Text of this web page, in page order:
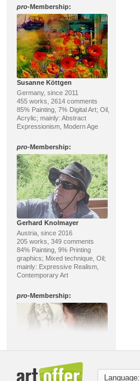
pro-Membership:
Susanne Köttgen
Germany, since 2011
455 works, 2614 comments
85% Painting, 7% Digital Art; Oil,
Acrylic; mainly: Abstract
Expressionism, Modern Age
pro-Membership:
Gerhard Knolmayer
Austria, since 2016
205 works, 349 comments
84% Painting, 9% Printing
graphics; Mixed technique, Oil;
mainly: Expressive Realism,
Contemporary Art
pro-Membership:
Peggy Langlotz
Language: